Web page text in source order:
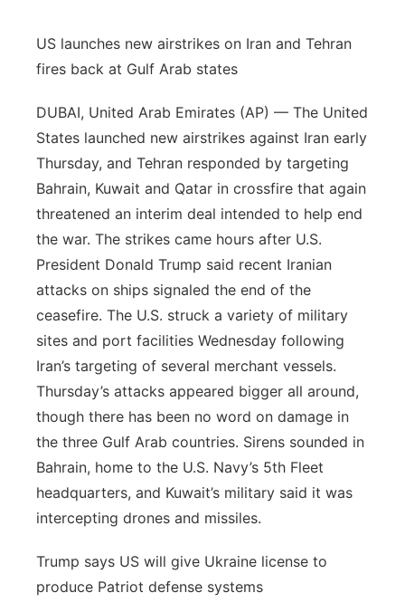
Weather Pic of the Week
NCN Sports
Team Alerts
Sports Staff
Community Hero
Obituaries
Community Features
About ▼
Channel Finder
Jobs
Contact
Advertise
Flood Communications
Region: Panhandle
Central
Metro
Northeast
Panhandle
Platte Valley
River Country
Sandhills
US launches new airstrikes on Iran and Tehran
fires back at Gulf Arab states
DUBAI, United Arab Emirates (AP) — The United
States launched new airstrikes against Iran early
Thursday, and Tehran responded by targeting
Bahrain, Kuwait and Qatar in crossfire that again
threatened an interim deal intended to help end
the war. The strikes came hours after U.S.
President Donald Trump said recent Iranian
attacks on ships signaled the end of the
ceasefire. The U.S. struck a variety of military
sites and port facilities Wednesday following
Iran’s targeting of several merchant vessels.
Thursday’s attacks appeared bigger all around,
though there has been no word on damage in
the three Gulf Arab countries. Sirens sounded in
Bahrain, home to the U.S. Navy’s 5th Fleet
headquarters, and Kuwait’s military said it was
intercepting drones and missiles.
Trump says US will give Ukraine license to
produce Patriot defense systems